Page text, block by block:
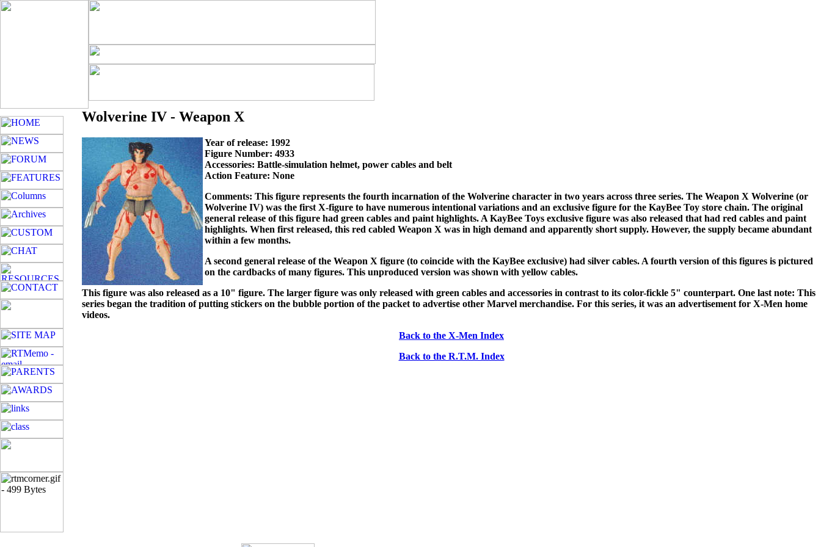
Wolverine IV - Weapon X
Year of release: 1992
Figure Number: 4933
Accessories: Battle-simulation helmet, power cables and belt
Action Feature: None
Comments: This figure represents the fourth incarnation of the Wolverine character in two years across three series. The Weapon X Wolverine (or
Wolverine IV) was the first X-figure to have numerous intentional variations and an exclusive figure for the KayBee Toy store chain. The original
general release of this figure had green cables and paint highlights. A KayBee Toys exclusive figure was also released that had red cables and paint
highlights. When first released, this red cabled Weapon X was in high demand and apparently short supply. However, the supply became abundant
within a few months.
A second general release of the Weapon X figure (to coincide with the KayBee exclusive) had silver cables. A fourth version of this figures is pictured
on the cardbacks of many figures. This unproduced version was shown with yellow cables.
This figure was also released as a 10" figure. The larger figure was only released with green cables and accessories in contrast to its color-fickle 5" counterpart. One last note: This
series began the tradition of putting stickers on the bubble portion of the packet to advertise other Marvel merchandise. For this series, it was an advertisement for X-Men home
videos.
Back to the X-Men Index
Back to the R.T.M. Index